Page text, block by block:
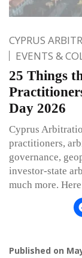
CYPRUS
EVENTS &
25 Things
Day 2026
Cyprus
practitioners,
governance,
investor-state
much more.
Published on